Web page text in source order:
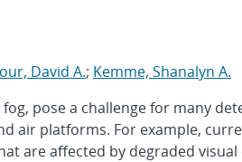
David A.; Kemme, Shanalyn A.
pose a challenge for many
air platforms. For example,
are affected by degraded